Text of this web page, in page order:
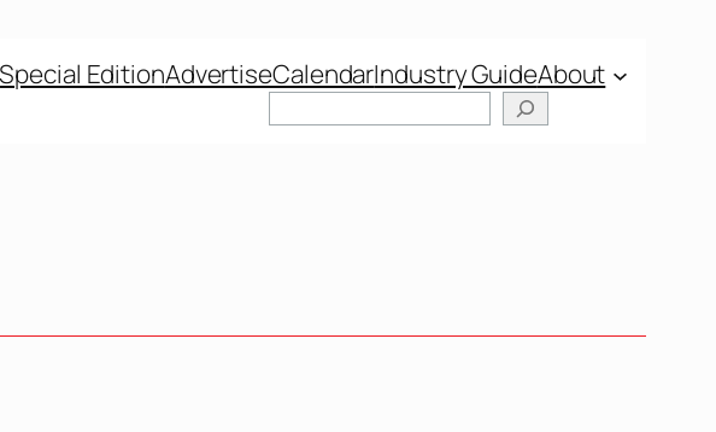
Special EditionAdvertiseCalendarIndustry GuideAbout